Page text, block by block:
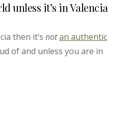
unless it’s in Valencia
then it’s notan authentic
of and unless you are in